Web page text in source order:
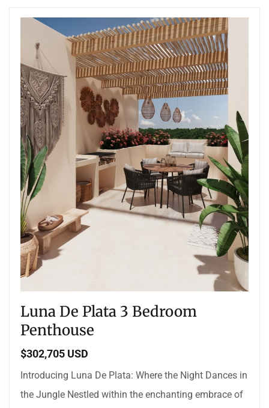
Luna De Plata 3 Bedroom
Penthouse
$302,705 USD
Introducing Luna De Plata: Where the Night Dances in
the Jungle Nestled within the enchanting embrace of